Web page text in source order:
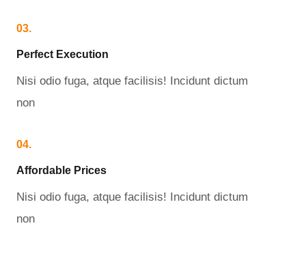
03.
Perfect Execution​
Nisi odio fuga, atque facilisis! Incidunt dictum
non
04.
Affordable Prices​
Nisi odio fuga, atque facilisis! Incidunt dictum
non